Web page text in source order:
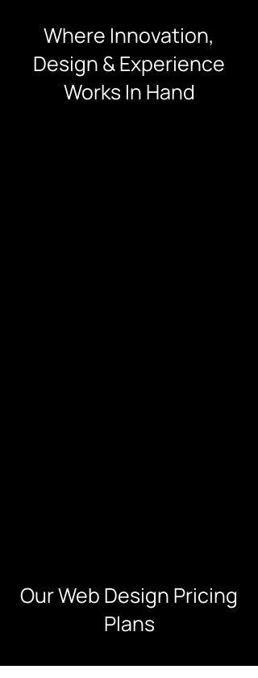
Where Innovation,
Design & Experience
Works In Hand
Our Web Design Pricing
Plans